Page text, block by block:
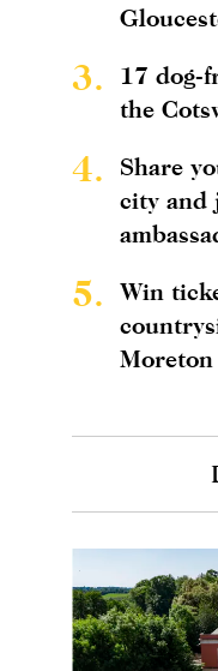
3.
17 dog-
the
4.
Share
city and
5.
Win
Moreton